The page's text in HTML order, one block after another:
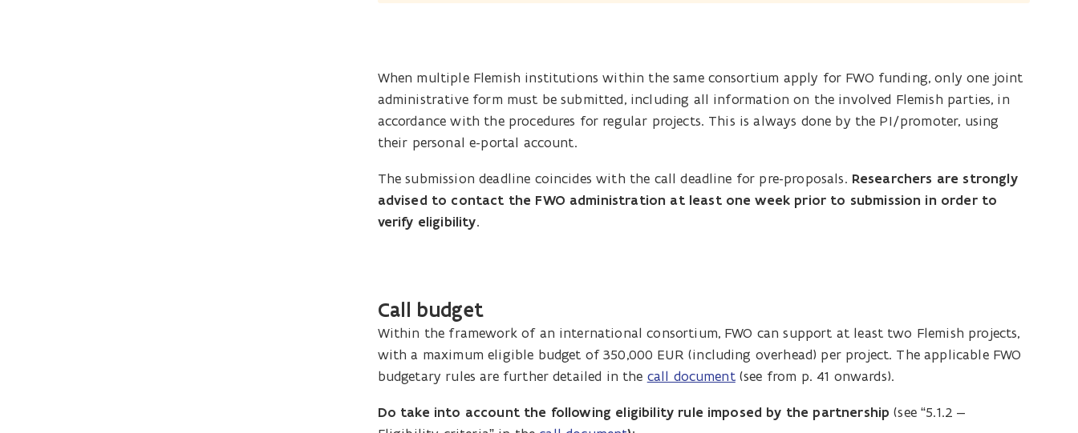
When multiple Flemish institutions within the same consortium apply for FWO funding, only one joint
administrative form must be submitted, including all information on the involved Flemish parties, in
accordance with the procedures for regular projects. This is always done by the PI/promoter, using
their personal e-portal account.
The submission deadline coincides with the call deadline for pre-proposals. Researchers are strongly
advised to contact the FWO administration at least one week prior to submission in order to
verify eligibility.
Call budget
Within the framework of an international consortium, FWO can support at least two Flemish projects,
with a maximum eligible budget of 350,000 EUR (including overhead) per project. The applicable FWO
budgetary rules are further detailed in the call document(see from p. 41 onwards).
Do take into account the following eligibility rule imposed by the partnership(see “5.1.2 –